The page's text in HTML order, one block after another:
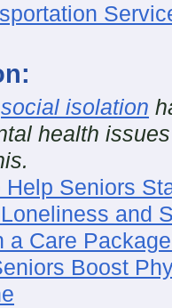
social isolation
health
Help Seniors
and
a Care
Boost